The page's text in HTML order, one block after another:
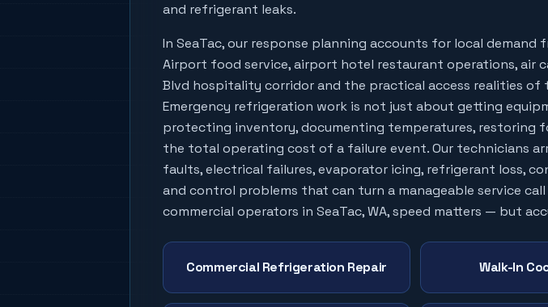
and refrigerant leaks.
In SeaTac, our response planning accounts for local demand
Airport food service, airport hotel restaurant operations, air
Blvd hospitality corridorand the practical access realities of
Emergency refrigeration work is not just about getting
protecting inventory, documenting temperatures, restoring
the total operating cost of a failure event. Our technicians
faults, electrical failures, evaporator icing, refrigerant loss,
and control problems that can turn a manageable service
commercial operators in SeaTac, WA, speed matters — but
Commercial Refrigeration Repair Walk-In